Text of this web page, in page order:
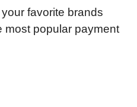
favorite brands
most popular payment